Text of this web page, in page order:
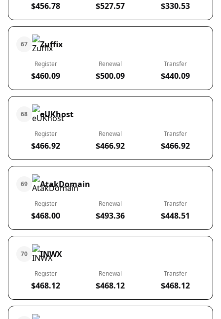
$456.78 $527.57 $330.53
67 Zuffix
Register
$460.09
Renewal
$500.09
Transfer
$440.09
68 eUKhost
Register
$466.92
Renewal
$466.92
Transfer
$466.92
69 AtakDomain
Register
$468.00
Renewal
$493.36
Transfer
$448.51
70 INWX
Register
$468.12
Renewal
$468.12
Transfer
$468.12